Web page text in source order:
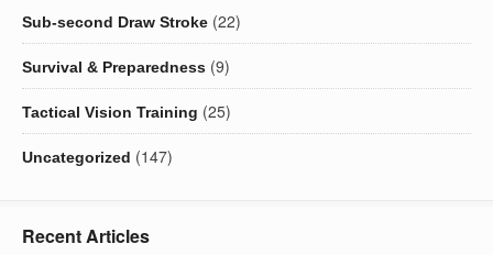
Sub-second Draw Stroke (22)
Survival & Preparedness (9)
Tactical Vision Training (25)
Uncategorized (147)
Recent Articles